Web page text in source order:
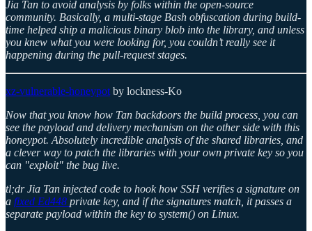
Jia Tan to avoid analysis by folks within the open-source
community. Basically, a multi-stage Bash obfuscation during build-
time helped ship a malicious binary blob into the library, and unless
you knew what you were looking for, you couldn’t really see it
happening during the pull-request stages.
xz-vulnerable-honeypot by lockness-Ko
Now that you know how Tan backdoors the build process, you can
see the payload and delivery mechanism on the other side with this
honeypot. Absolutely incredible analysis of the shared libraries, and
a clever way to patch the libraries with your own private key so you
can "exploit" the bug live.
tl;dr Jia Tan injected code to hook how SSH verifies a signature on
a fixed Ed448 private key, and if the signatures match, it passes a
separate payload within the key to system() on Linux.